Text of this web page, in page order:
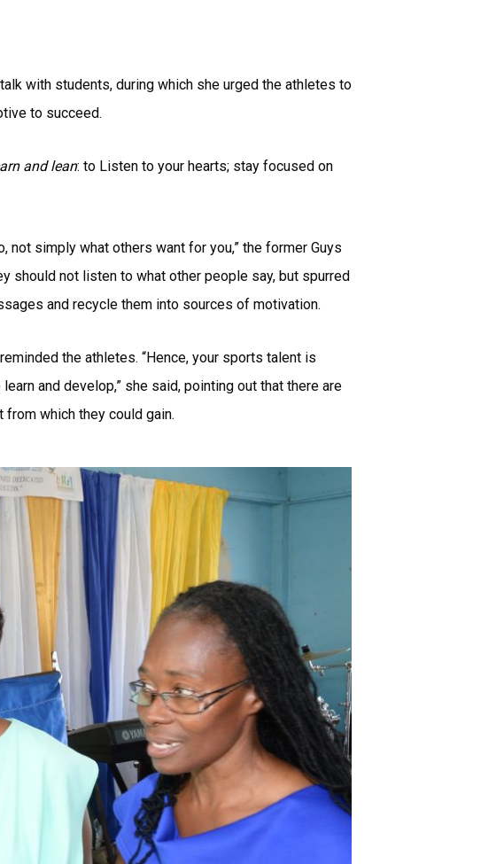
with students, during which she urged the athletes to
to succeed.
and lean: to Listen to your hearts; stay focused on
not simply what others want for you,” the former Guys
should not listen to what other people say, but spurred
and recycle them into sources of motivation.
the athletes. “Hence, your sports talent is
and develop,” she said, pointing out that there are
which they could gain.